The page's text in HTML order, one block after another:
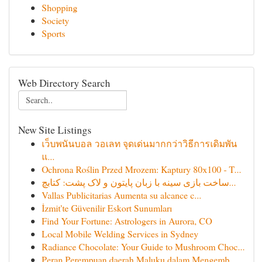
Shopping
Society
Sports
Web Directory Search
New Site Listings
เว็บพนันบอล วอเลท จุดเด่นมากกว่าวิธีการเดิมพัน
แ...
Ochrona Roślin Przed Mrozem: Kaptury 80x100 - T...
ساخت بازی سینه با زبان پایتون و لاک پشت: کتابچ...
Vallas Publicitarias Aumenta su alcance c...
İzmit'te Güvenilir Eskort Sunumları
Find Your Fortune: Astrologers in Aurora, CO
Local Mobile Welding Services in Sydney
Radiance Chocolate: Your Guide to Mushroom Choc...
Peran Perempuan daerah Maluku dalam Mengemb...